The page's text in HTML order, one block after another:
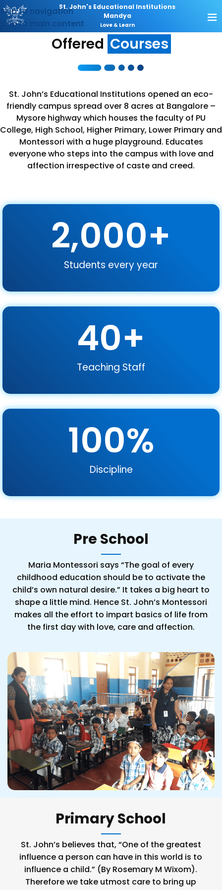
Skip to navigation
Skip to main content
St. John's Educational Institutions
Mandya
Love & Learn
Offered Courses
St. John’s Educational Institutions opened an eco-
friendly campus spread over 8 acres at Bangalore –
Mysore highway which houses the faculty of PU
College, High School, Higher Primary, Lower Primary and
Montessori with a huge playground. Educates
everyone who steps into the campus with love and
affection irrespective of caste and creed.
Students every year
2,000+
Teaching Staff
40+
Discipline
100%
Pre School
Maria Montessori says “The goal of every
childhood education should be to activate the
child’s own natural desire.” It takes a big heart to
shape a little mind. Hence St. John’s Montessori
makes all the effort to impart basics of life from
the first day with love, care and affection.
Primary School
St. John’s believes that, “One of the greatest
influence a person can have in this world is to
influence a child.” (By Rosemary M Wixom).
Therefore we take utmost care to bring up